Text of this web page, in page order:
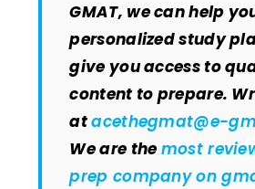
GMAT, we can help
personalized study
give you access to
content to prepare.
atacethegmat@e-
We are the most
prep company on